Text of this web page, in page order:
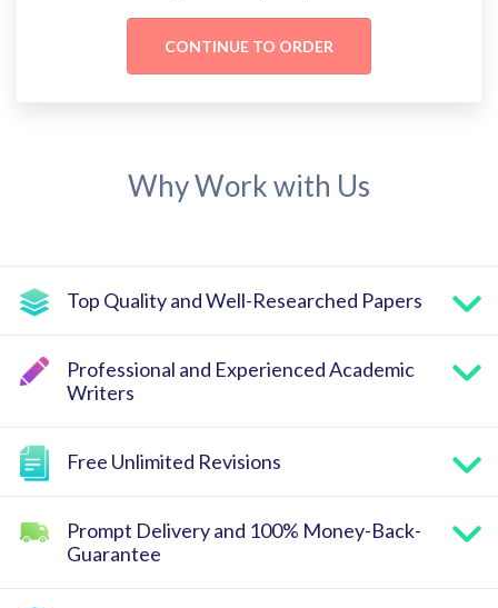
Why Work with Us
Top Quality and Well-Researched Papers
Professional and Experienced Academic
Writers
Free Unlimited Revisions
Prompt Delivery and 100% Money-Back-
Guarantee